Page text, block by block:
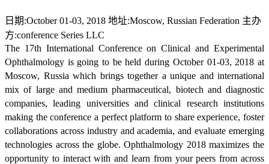
日期:October 01-03, 2018 地址:Moscow, Russian Federation 主办
方:conference Series LLC
The 17th International Conference on Clinical and Experimental
Ophthalmology is going to be held during October 01-03, 2018 at
Moscow, Russia which brings together a unique and international
mix of large and medium pharmaceutical, biotech and diagnostic
companies, leading universities and clinical research institutions
making the conference a perfect platform to share experience, foster
collaborations across industry and academia, and evaluate emerging
technologies across the globe. Ophthalmology 2018 maximizes the
opportunity to interact with and learn from your peers from across